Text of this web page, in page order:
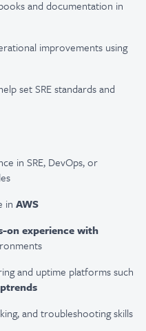
and documentation in
improvements using
set SRE standards and
in SRE, DevOps, or
in AWS
on experience with
and uptime platforms such
and troubleshooting skills